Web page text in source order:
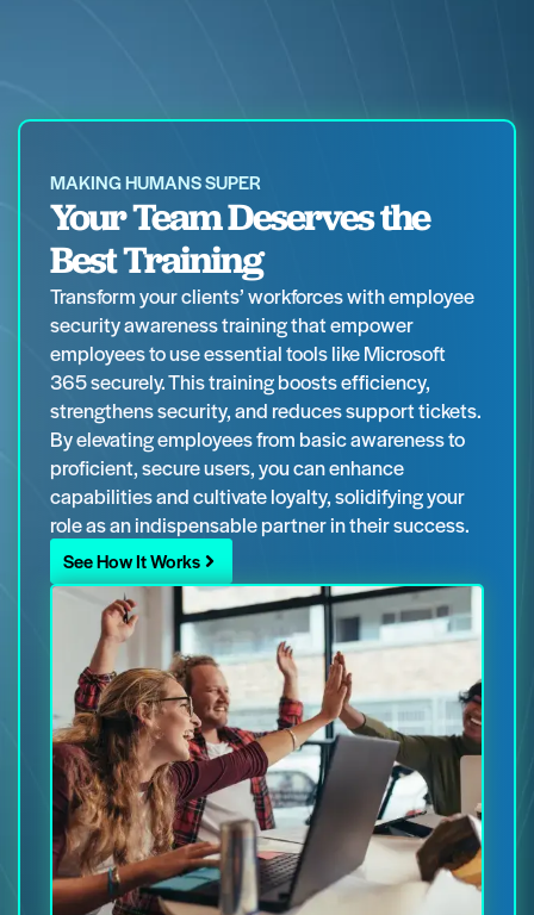
MAKING HUMANS SUPER
Your Team Deserves the
Best Training
Transform your clients’ workforces with employee
security awareness training that empower
employees to use essential tools like Microsoft
365 securely. This training boosts efficiency,
strengthens security, and reduces support tickets.
By elevating employees from basic awareness to
proficient, secure users, you can enhance
capabilities and cultivate loyalty, solidifying your
role as an indispensable partner in their success.
See How It Works